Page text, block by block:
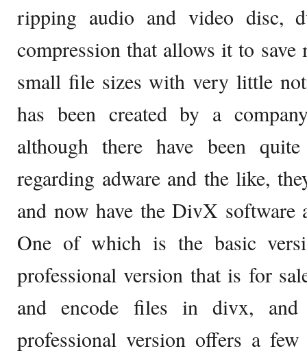
ripping audio and video disc,
compression that allows it to
small file sizes with very little
has been created by a
although there have been
regarding adware and the like,
and now have the DivX software
One of which is the basic
professional version that is for
and encode files in divx, and
professional version offers a